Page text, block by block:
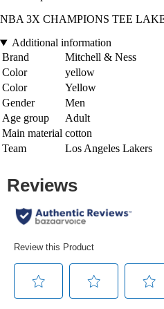
NBA 3X CHAMPIONS TEE
Additional information
Brand
Mitchell & Ness
Color
yellow
Color
Yellow
Gender
Men
Age group
Adult
Main material cotton
Team
Los Angeles Lakers